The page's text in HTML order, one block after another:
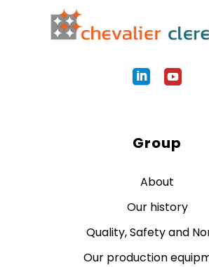
Group
About
Our history
Quality, Safety and
Our production